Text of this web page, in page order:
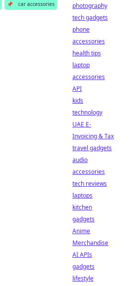
📌
car accessories
photography
tech gadgets
phone
accessories
health tips
laptop
accessories
API
kids
technology
UAE E-
Invoicing & Tax
travel gadgets
audio
accessories
tech reviews
laptops
kitchen
gadgets
Anime
Merchandise
AI APIs
gadgets
lifestyle